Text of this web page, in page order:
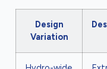
Design
Variation